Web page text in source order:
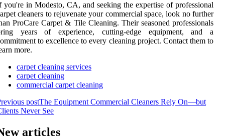
you're in Modesto, CA, and seeking the expertise of professional
cleaners to rejuvenate your commercial space, look no further
ProCare Carpet & Tile Cleaning. Their seasoned professionals
years of experience, cutting-edge equipment, and a
to excellence to every cleaning project. Contact them to
more.
carpet cleaning services
carpet cleaning
commercial carpet cleaning
postThe Equipment Commercial Cleaners Rely On—but
Never See
articles